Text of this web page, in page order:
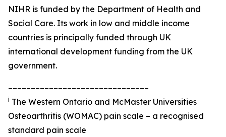
NIHR is funded by the Department of Health and
Social Care. Its work in low and middle income
countries is principally funded through UK
international development funding from the UK
government.
i The Western Ontario and McMaster Universities
Osteoarthritis (WOMAC) pain scale – a recognised
standard pain scale